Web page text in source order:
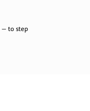
– to step